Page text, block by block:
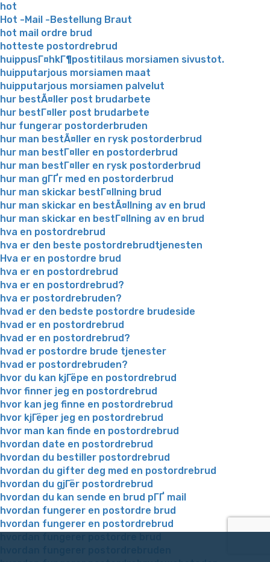
hot
Hot -Mail -Bestellung Braut
hot mail ordre brud
hotteste postordrebrud
huippusГ¤hkГ¶postitilaus morsiamen sivustot.
huipputarjous morsiamen maat
huipputarjous morsiamen palvelut
hur bestÃ¤ller post brudarbete
hur bestГ¤ller post brudarbete
hur fungerar postorderbruden
hur man bestÃ¤ller en rysk postorderbrud
hur man bestГ¤ller en postorderbrud
hur man bestГ¤ller en rysk postorderbrud
hur man gГҐr med en postorderbrud
hur man skickar bestГ¤llning brud
hur man skickar en bestÃ¤llning av en brud
hur man skickar en bestГ¤llning av en brud
hva en postordrebrud
hva er den beste postordrebrudtjenesten
Hva er en postordre brud
hva er en postordrebrud
hva er en postordrebrud?
hva er postordrebruden?
hvad er den bedste postordre brudeside
hvad er en postordrebrud
hvad er en postordrebrud?
hvad er postordre brude tjenester
hvad er postordrebruden?
hvor du kan kjГёpe en postordrebrud
hvor finner jeg en postordrebrud
hvor kan jeg finne en postordrebrud
hvor kjГёper jeg en postordrebrud
hvor man kan finde en postordrebrud
hvordan date en postordrebrud
hvordan du bestiller postordrebrud
hvordan du gifter deg med en postordrebrud
hvordan du gjГёr postordrebrud
hvordan du kan sende en brud pГҐ mail
hvordan fungerer en postordre brud
hvordan fungerer en postordrebrud